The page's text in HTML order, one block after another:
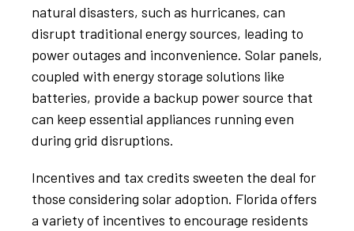
natural disasters, such as hurricanes, can
disrupt traditional energy sources, leading to
power outages and inconvenience. Solar panels,
coupled with energy storage solutions like
batteries, provide a backup power source that
can keep essential appliances running even
during grid disruptions.
Incentives and tax credits sweeten the deal for
those considering solar adoption. Florida offers
a variety of incentives to encourage residents